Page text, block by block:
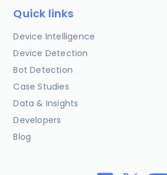
Quick links
Device Intelligence
Device Detection
Bot Detection
Case Studies
Data & Insights
Developers
Blog